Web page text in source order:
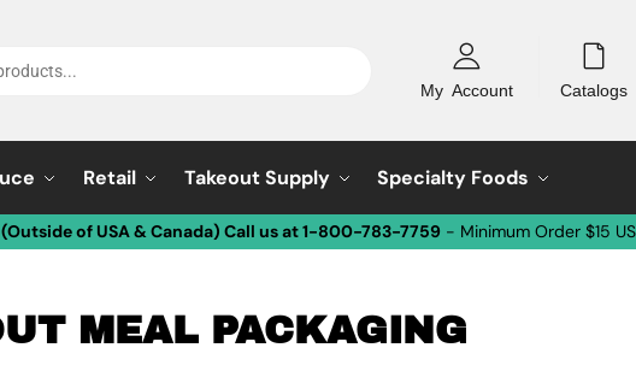
My Account Catalogs
Retail Takeout Supply Specialty Foods
of USA & Canada) Call us at 1-800-783-7759 - Minimum Order $15
MEAL PACKAGING